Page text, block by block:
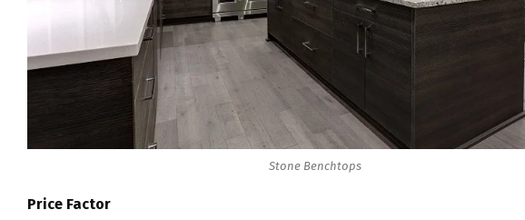
Stone Benchtops
Price Factor